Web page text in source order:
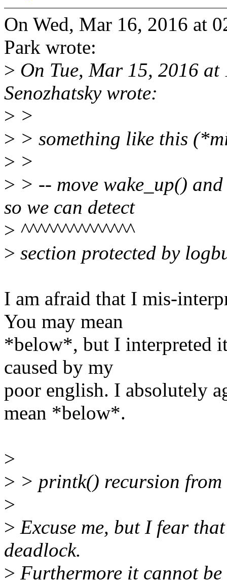
On Wed, Mar 16, 2016 at
Park wrote:
> On Tue, Mar 15, 2016
Senozhatsky wrote:
> >
> > something like this
> >
> > -- move wake_up()
so we can detect
> ^^^^^^^^^^^^^^
> section protected by
I am afraid that I mis-
You may mean
*below*, but I interpreted
caused by my
poor english. I absolutely
mean *below*.
>
> > printk() recursion from
>
> Excuse me, but I fear
deadlock.
> Furthermore it cannot